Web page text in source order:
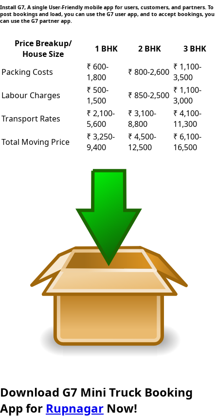
Install G7, A single User-Friendly mobile app for users, customers, and partners. To
post bookings and load, you can use the G7 user app, and to accept bookings, you
can use the G7 partner app.
Price Breakup/
House Size
1 BHK 2 BHK 3 BHK
Packing Costs
₹ 600-
1,800
₹ 800-2,600 ₹ 1,100-
3,500
Labour Charges
₹ 500-
1,500
₹ 850-2,500 ₹ 1,100-
3,000
Transport Rates
₹ 2,100-
5,600
₹ 3,100-
8,800
₹ 4,100-
11,300
Total Moving Price
₹ 3,250-
9,400
₹ 4,500-
12,500
₹ 6,100-
16,500
Download G7 Mini Truck Booking
App for Rupnagar Now!